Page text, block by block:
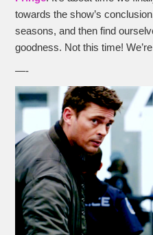
towards the show’s
seasons, and then find
goodness. Not this time!
—-